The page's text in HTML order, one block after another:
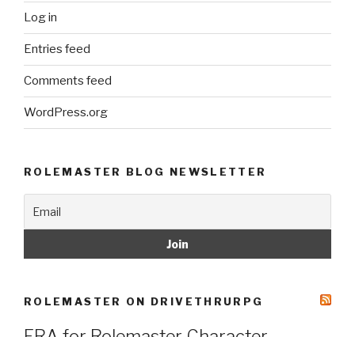
Log in
Entries feed
Comments feed
WordPress.org
ROLEMASTER BLOG NEWSLETTER
ROLEMASTER ON DRIVETHRURPG